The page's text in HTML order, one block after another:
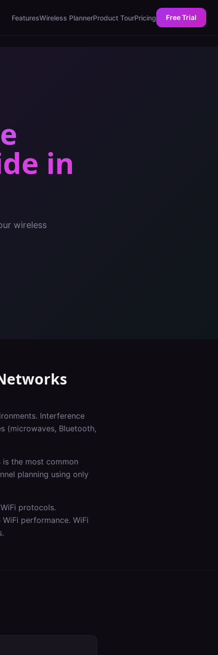
FeaturesWireless PlannerProduct TourPricing Free Trial
in
wireless
Interference
(microwaves, Bluetooth,
is the most common
planning using only
protocols.
performance. WiFi